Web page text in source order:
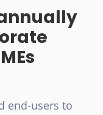
end-users to